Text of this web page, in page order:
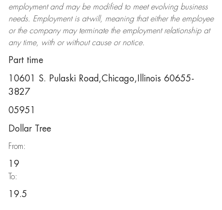
employment and may be modifiedto meet evolving business
needs. Employment is at-will, meaning that either the employee
or the company may terminatethe employment relationship at
any time, with or without cause or notice.
Part time
10601 S. Pulaski Road,Chicago,Illinois 60655-
3827
05951
Dollar Tree
From:
19
To:
19.5